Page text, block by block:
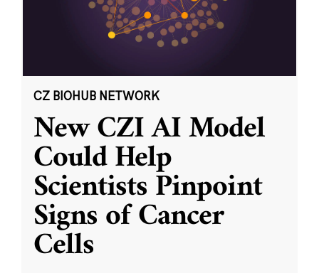
CZ BIOHUB NETWORK
New CZI AI Model
Could Help
Scientists Pinpoint
Signs of Cancer
Cells